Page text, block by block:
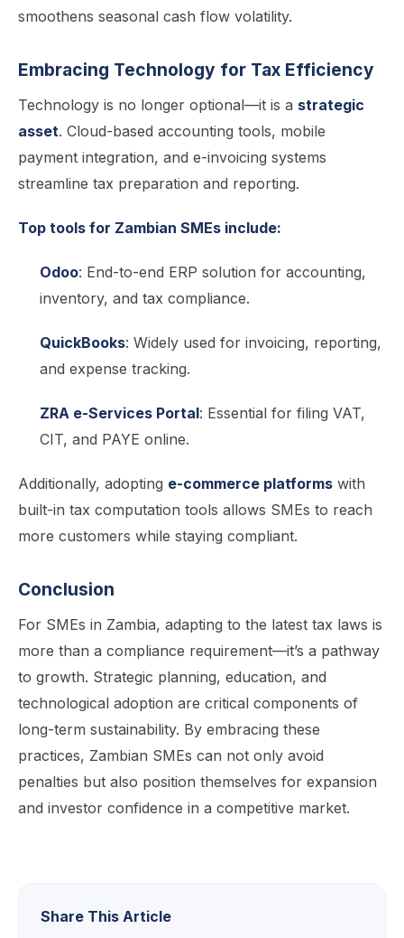
smoothens seasonal cash flow volatility.
Embracing Technology for Tax Efficiency
Technology is no longer optional—it is a strategic
asset. Cloud-based accounting tools, mobile
payment integration, and e-invoicing systems
streamline tax preparation and reporting.
Top tools for Zambian SMEs include:
Odoo: End-to-end ERP solution for accounting,
inventory, and tax compliance.
QuickBooks: Widely used for invoicing, reporting,
and expense tracking.
ZRA e-Services Portal: Essential for filing VAT,
CIT, and PAYE online.
Additionally, adopting e-commerce platforms with
built-in tax computation tools allows SMEs to reach
more customers while staying compliant.
Conclusion
For SMEs in Zambia, adapting to the latest tax laws is
more than a compliance requirement—it’s a pathway
to growth. Strategic planning, education, and
technological adoption are critical components of
long-term sustainability. By embracing these
practices, Zambian SMEs can not only avoid
penalties but also position themselves for expansion
and investor confidence in a competitive market.
Share This Article